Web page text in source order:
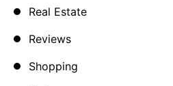
Real Estate
Reviews
Shopping